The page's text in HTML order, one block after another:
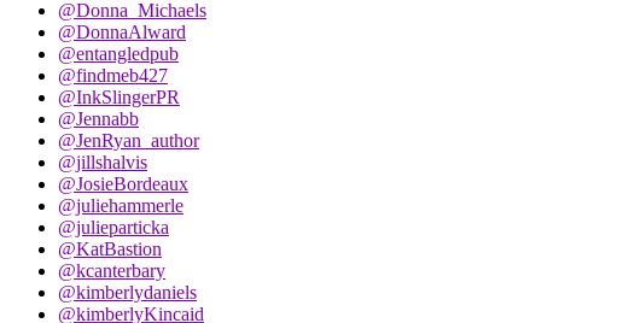
@Donna_Michaels
@DonnaAlward
@entangledpub
@findmeb427
@InkSlingerPR
@Jennabb
@JenRyan_author
@jillshalvis
@JosieBordeaux
@juliehammerle
@julieparticka
@KatBastion
@kcanterbary
@kimberlydaniels
@kimberlyKincaid